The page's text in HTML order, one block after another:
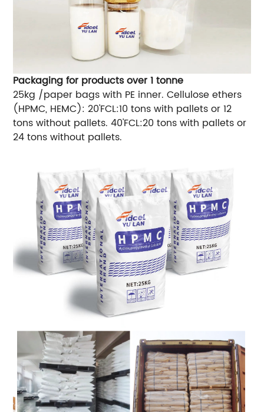
Packaging for products over 1 tonne
25kg /paper bags with PE inner. Cellulose ethers
(HPMC, HEMC): 20'FCL:10 tons with pallets or 12
tons without pallets. 40'FCL:20 tons with pallets or
24 tons without pallets.